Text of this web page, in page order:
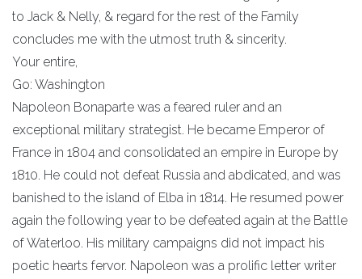
to Jack & Nelly, & regard for the rest of the Family
concludes me with the utmost truth & sincerity.
Your entire,
Go: Washington
Napoleon Bonaparte was a feared ruler and an
exceptional military strategist. He became Emperor of
France in 1804 and consolidated an empire in Europe by
1810. He could not defeat Russia and abdicated, and was
banished to the island of Elba in 1814. He resumed power
again the following year to be defeated again at the Battle
of Waterloo. His military campaigns did not impact his
poetic hearts fervor. Napoleon was a prolific letter writer